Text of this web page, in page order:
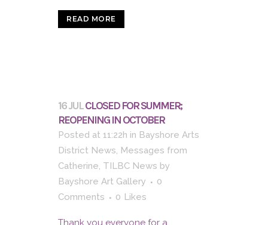
READ MORE
16 JULCLOSED FOR SUMMER;
REOPENING IN OCTOBER
Posted at 11:22h in Bayshore Arts
District News, Messages from
Catherine, TILBC News by
Bayshore Art Gallery
0
Comments
0 Likes
Thank you everyone for a